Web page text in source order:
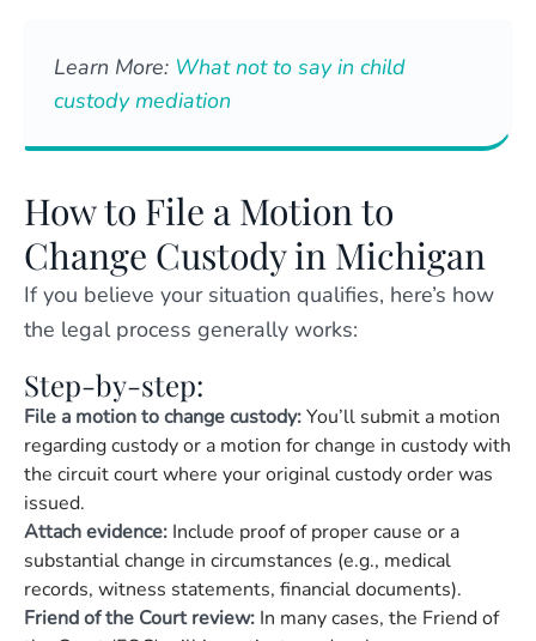
Learn More: What not to say in child
custody mediation
How to File a Motion to
Change Custody in Michigan
If you believe your situation qualifies, here’s how
the legal process generally works:
Step-by-step:
File a motion to change custody:You’ll submit a motion
regarding custody or a motion for change in custodywith
the circuit court where your original custody order was
issued.
Attach evidence: Include proof of proper cause or a
substantial change in circumstances (e.g., medical
records, witness statements, financial documents).
Friend of the Court review: In many cases, the Friend of